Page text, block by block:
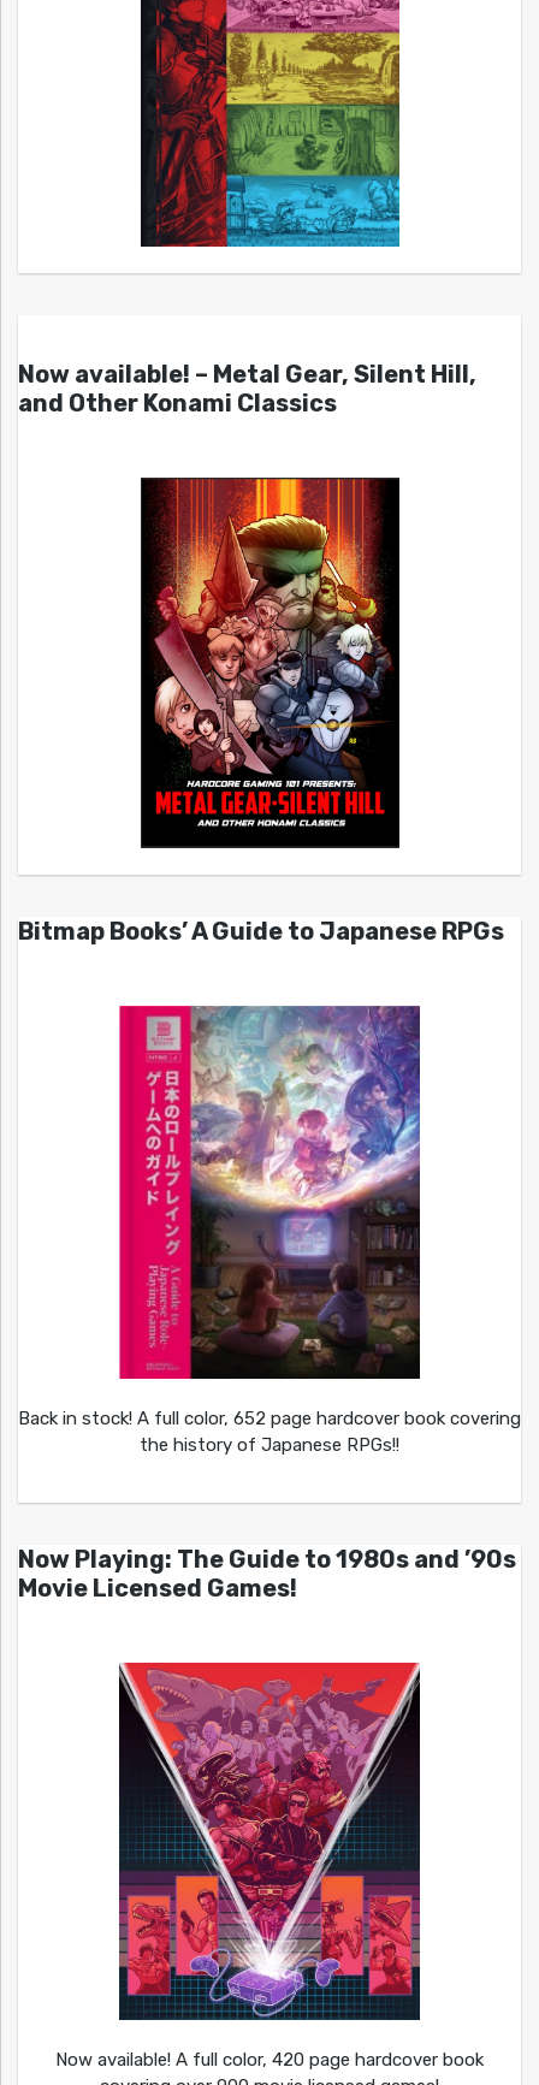
Now available! – Metal Gear, Silent Hill,
and Other Konami Classics
Bitmap Books’ A Guide to Japanese RPGs
Back in stock! A full color, 652 page hardcover book covering
the history of Japanese RPGs!!
Now Playing: The Guide to 1980s and ’90s
Movie Licensed Games!
Now available! A full color, 420 page hardcover book